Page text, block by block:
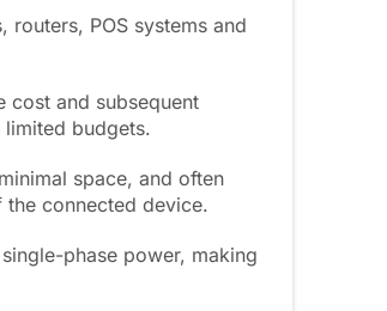
POS systems and
cost and subsequent
limited budgets.
space, and often
connected device.
phase power, making